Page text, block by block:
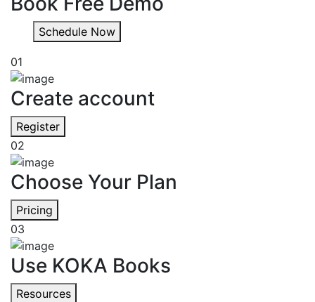
Schedule Now
01
Create account
Register
02
Choose Your Plan
Pricing
03
Use KOKA Books
Resources